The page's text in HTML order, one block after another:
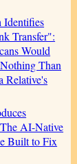
Identifies
Transfer":
Would
Than
Relative's
AI-Native
Built to Fix